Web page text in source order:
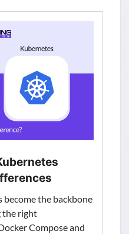
DevOps
for
Modern
Software
Teams
the backbone
the right
Compose and